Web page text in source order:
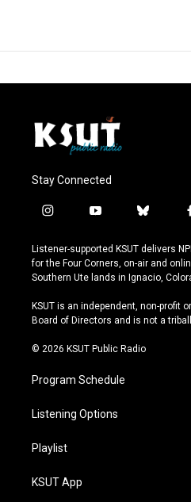
Stay Connected
i
s
t
a
r
a
y
u
t
u
e
b
u
e
s
y
Listener-supported KSUT delivers
for the Four Corners, on-air and
Southern Ute lands in Ignacio,
KSUT is an independent, non-profit
Board of Directors and is not a
© 2026 KSUT Public Radio
Program Schedule
Listening Options
Playlist
KSUT App